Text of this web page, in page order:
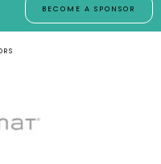
BECOME A SPONSOR